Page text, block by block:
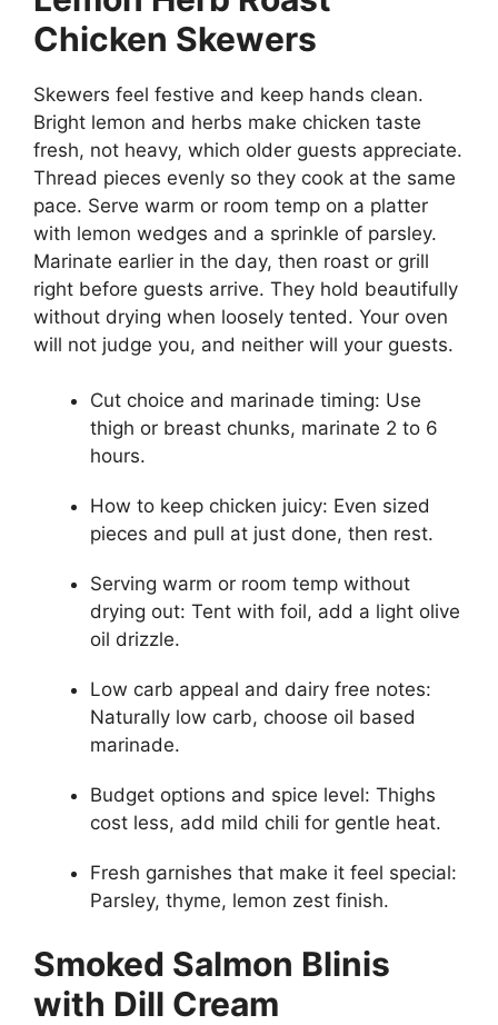
Chicken Skewers
Skewers feel festive and keep hands clean.
Bright lemon and herbs make chicken taste
fresh, not heavy, which older guests appreciate.
Thread pieces evenly so they cook at the same
pace. Serve warm or room temp on a platter
with lemon wedges and a sprinkle of parsley.
Marinate earlier in the day, then roast or grill
right before guests arrive. They hold beautifully
without drying when loosely tented. Your oven
will not judge you, and neither will your guests.
Cut choice and marinade timing: Use
thigh or breast chunks, marinate 2 to 6
hours.
How to keep chicken juicy: Even sized
pieces and pull at just done, then rest.
Serving warm or room temp without
drying out: Tent with foil, add a light olive
oil drizzle.
Low carb appeal and dairy free notes:
Naturally low carb, choose oil based
marinade.
Budget options and spice level: Thighs
cost less, add mild chili for gentle heat.
Fresh garnishes that make it feel special:
Parsley, thyme, lemon zest finish.
Smoked Salmon Blinis
with Dill Cream